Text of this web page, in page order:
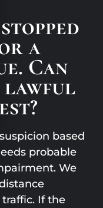
a
Can
lawful
based
probable
We
If the